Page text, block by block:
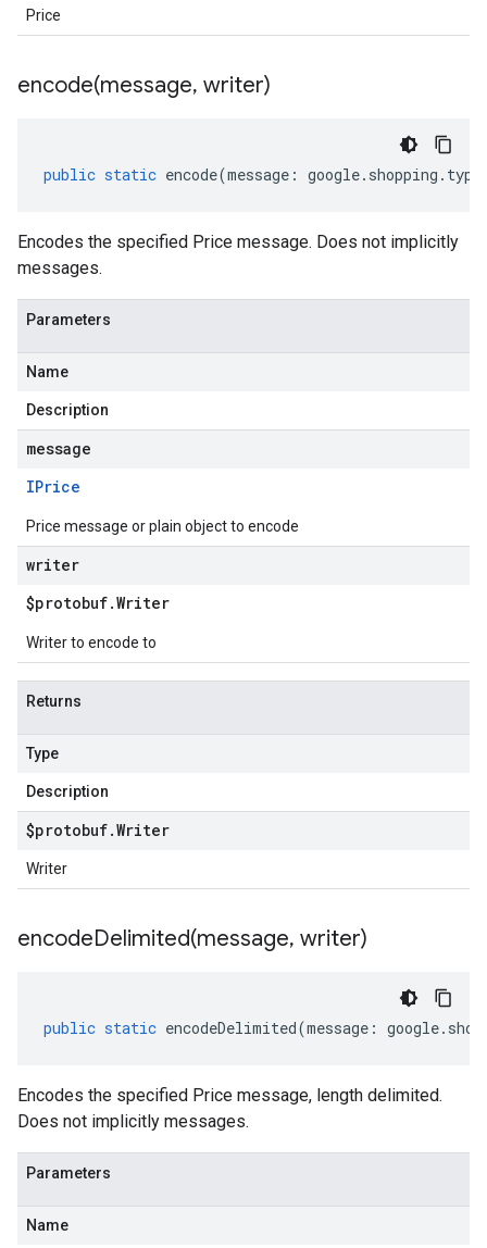
Price
encode(message, writer)
public static encode(message : google. shopping . type
Encodes the specified Price message. Does not implicitly
messages.
Parameters
Name
Description
message
IPrice
Price message or plain object to encode
writer
$protobuf.Writer
Writer to encode to
Returns
Type
Description
$protobuf.Writer
Writer
encodeDelimited(message, writer)
public static encodeDelimited(message : google.
Encodes the specified Price message, length delimited.
Does not implicitly messages.
Parameters
Name